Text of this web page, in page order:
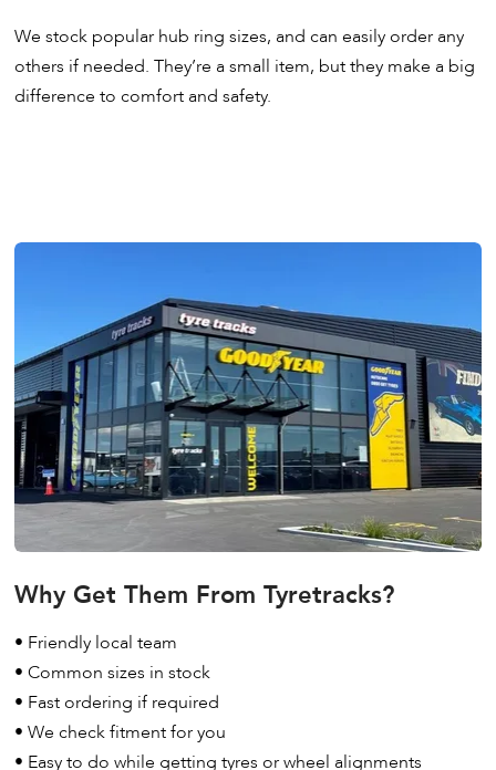
We stock popular hub ring sizes, and can easily order any
others if needed. They’re a small item, but they make a big
difference to comfort and safety.
Why Get Them From Tyretracks?
• Friendly local team
• Common sizes in stock
• Fast ordering if required
• We check fitment for you
• Easy to do while getting tyres or wheel alignments